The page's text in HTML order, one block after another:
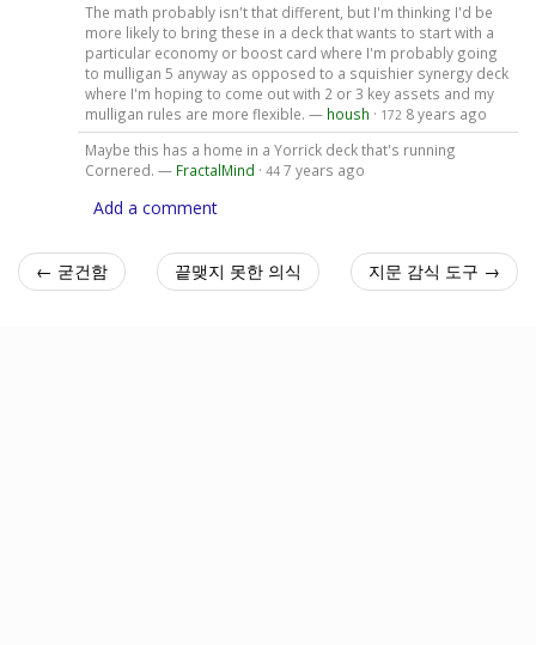
The math probably isn't that different, but I'm thinking I'd be
more likely to bring these in a deck that wants to start with a
particular economy or boost card where I'm probably going
to mulligan 5 anyway as opposed to a squishier synergy deck
where I'm hoping to come out with 2 or 3 key assets and my
mulligan rules are more flexible. — housh · 172 8 years ago
Maybe this has a home in a Yorrick deck that's running
Cornered. — FractalMind · 44 7 years ago
Add a comment
← 굳건함 끝맺지 못한 의식 지문 감식 도구 →